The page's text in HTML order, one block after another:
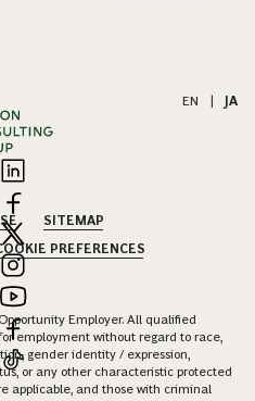
EN JA
SITEMAP
PREFERENCES
Employer. All qualified
employment without regard to race,
gender identity / expression,
or any other characteristic protected
applicable, and those with criminal